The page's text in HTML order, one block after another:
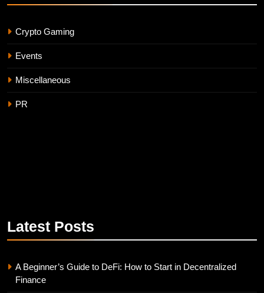
Crypto Gaming
Events
Miscellaneous
PR
Latest Posts
A Beginner’s Guide to DeFi: How to Start in Decentralized
Finance